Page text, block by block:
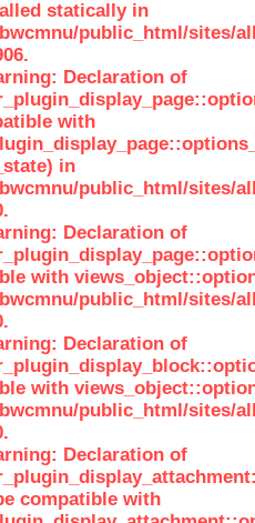
statically in
public_html/sites/
Declaration of
with
in
public_html/sites/
Declaration of
with
public_html/sites/
Declaration of
with
public_html/sites/
Declaration of
compatible with